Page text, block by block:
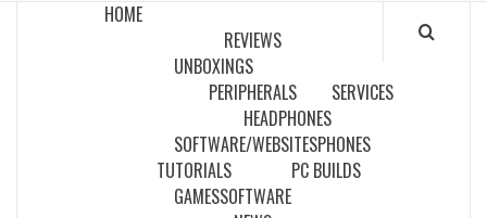
HOME
REVIEWS
UNBOXINGS
PERIPHERALS
HEADPHONES
SERVICES
SOFTWARE/WEBSITESPHONES
TUTORIALS
GAMESSOFTWARE
PC BUILDS